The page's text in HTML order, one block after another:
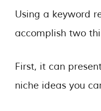
Using a keyword
accomplish two
First, it can
niche ideas you